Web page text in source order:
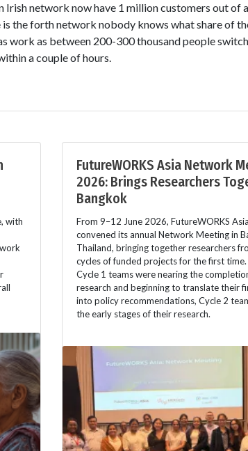
Irish network now have 1 million customers out
the forth network nobody knows what share of
work as between 200-300 thousand people
a couple of hours.
with
FutureWORKS Asia Network
2026: Brings Researchers
Bangkok
From 9–12 June 2026, FutureWORKS Asia
convened its annual Network Meeting in
Thailand, bringing together researchers
cycles of funded projects for the first
Cycle 1 teams were nearing the
research and beginning to translate their
into policy recommendations, Cycle 2
the early stages of their research.